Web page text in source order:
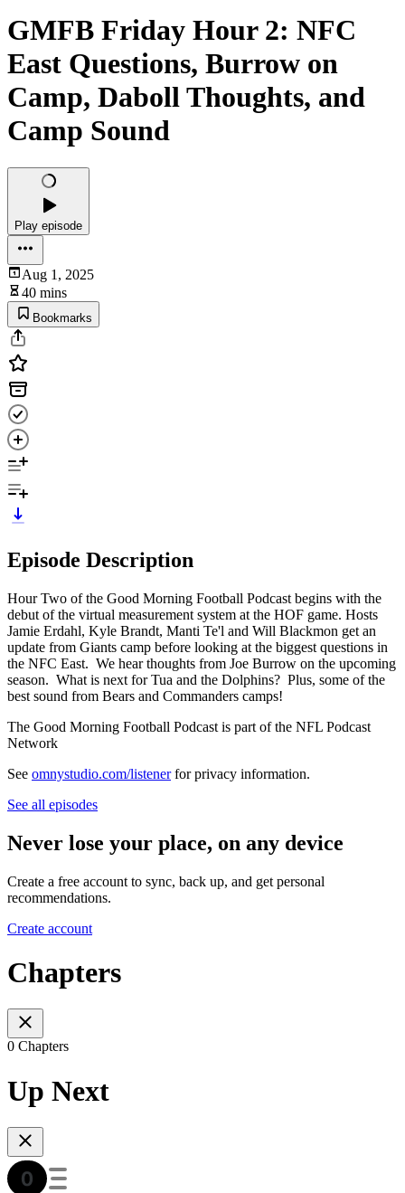
GMFB Friday Hour 2: NFC
East Questions, Burrow on
Camp, Daboll Thoughts, and
Camp Sound
Play episode
Aug 1, 2025
40 mins
Bookmarks
Episode Description
Hour Two of the Good Morning Football Podcast begins with the
debut of the virtual measurement system at the HOF game. Hosts
Jamie Erdahl, Kyle Brandt, Manti Te'l and Will Blackmon get an
update from Giants camp before looking at the biggest questions in
the NFC East. We hear thoughts from Joe Burrow on the upcoming
season. What is next for Tua and the Dolphins? Plus, some of the
best sound from Bears and Commanders camps!
The Good Morning Football Podcast is part of the NFL Podcast
Network
See omnystudio.com/listenerfor privacy information.
See all episodes
Never lose your place, on any device
Create a free account to sync, back up, and get personal
recommendations.
Create account
Chapters
0 Chapters
Up Next